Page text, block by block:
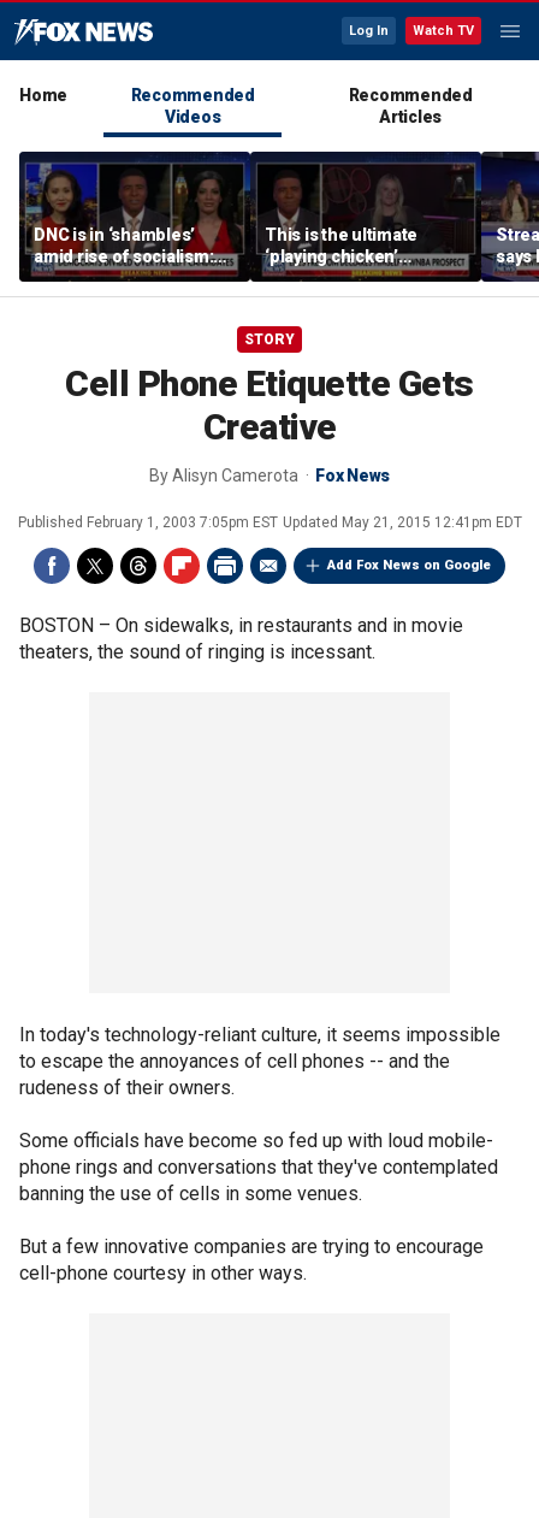
Log In Watch TV
Home
Recommended
Videos
Recommended
Articles
DNC is in ‘shambles’
amid rise of socialism:
Former DNC fundraiser
This is the ultimate
‘playing chicken’
moment, commentator
says
says
STORY
Cell Phone Etiquette Gets
Creative
ByAlisyn Camerota Fox News
Published February 1, 2003 7:05pm EST Updated May 21, 2015 12:41pm EDT
Add Fox News on Google
BOSTON – On sidewalks, in restaurants and in movie
theaters, the sound of ringing is incessant.
In today's technology-reliant culture, it seems impossible
to escape the annoyances of cell phones -- and the
rudeness of their owners.
Some officials have become so fed up with loud mobile-
phone rings and conversations that they've contemplated
banning the use of cells in some venues.
But a few innovative companies are trying to encourage
cell-phone courtesy in other ways.